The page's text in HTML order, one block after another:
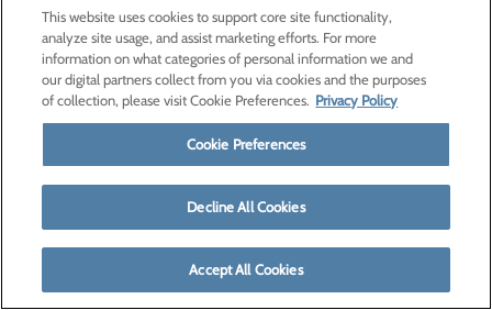
This website uses cookies to support core site functionality,
analyze site usage, and assist marketing efforts. For more
information on what categories of personal information we and
our digital partners collect from you via cookies and the purposes
of collection, please visit Cookie Preferences. Privacy Policy
Cookie Preferences
Decline All Cookies
Accept All Cookies